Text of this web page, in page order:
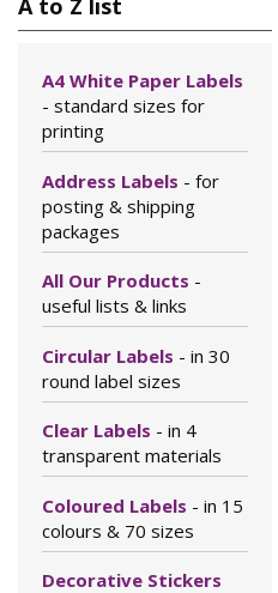
A to Z list
A4 White Paper Labels
- standard sizes for
printing
Address Labels - for
posting & shipping
packages
All Our Products -
useful lists & links
Circular Labels - in 30
round label sizes
Clear Labels - in 4
transparent materials
Coloured Labels - in 15
colours & 70 sizes
Decorative Stickers